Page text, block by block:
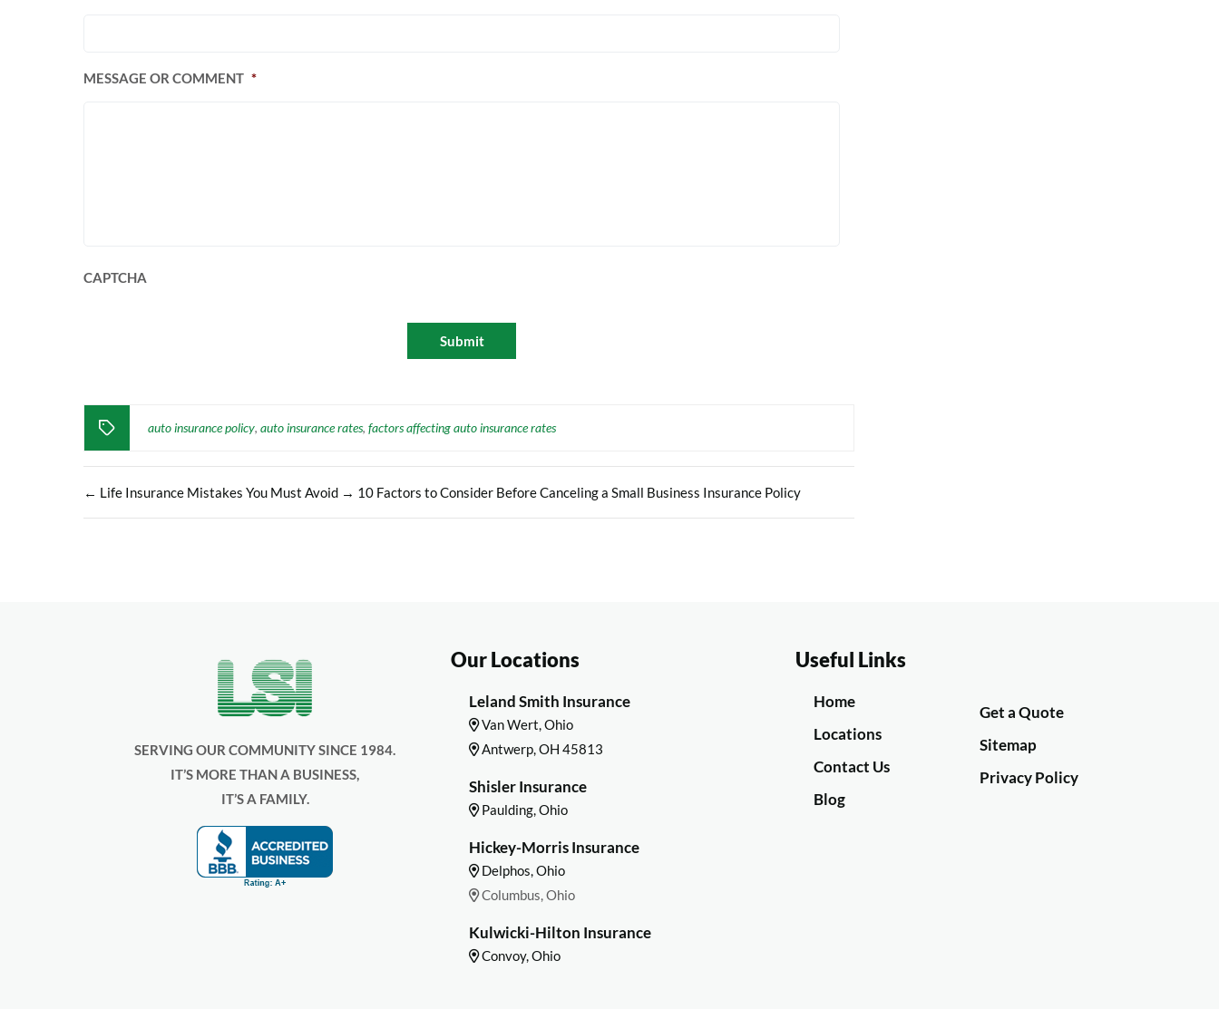
MESSAGE OR COMMENT *
CAPTCHA
auto insurance policy, auto insurance rates, factors affecting auto insurance rates
← Life Insurance Mistakes You Must Avoid → 10 Factors to Consider Before Canceling a Small Business Insurance Policy
SERVING OUR COMMUNITY SINCE 1984.
IT’S MORE THAN A BUSINESS,
IT’S A FAMILY.
Our Locations
Leland Smith Insurance
Van Wert, Ohio
Antwerp, OH 45813
Shisler Insurance
Paulding, Ohio
Hickey-Morris Insurance
Delphos, Ohio
Columbus, Ohio
Kulwicki-Hilton Insurance
Convoy, Ohio
Useful Links
Home
Locations
Contact Us
Blog
Get a Quote
Sitemap
Privacy Policy